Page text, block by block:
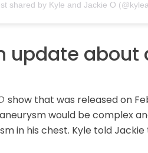
shared by Kyle and Jackie O
update about
show that was released on
would be complex
in his chest. Kyle told